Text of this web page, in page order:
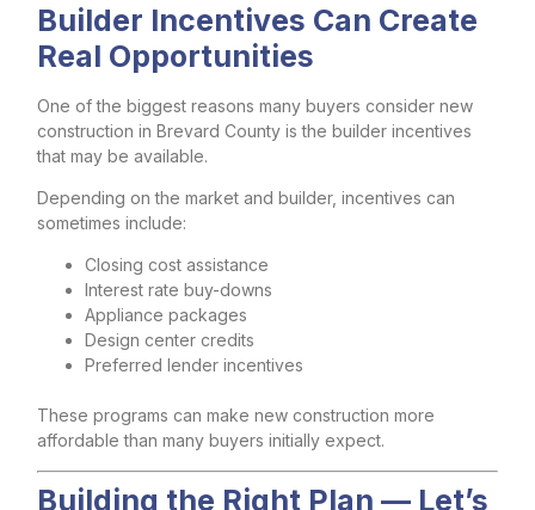
Builder Incentives Can Create
Real Opportunities
One of the biggest reasons many buyers consider new
construction in Brevard County is the builder incentives
that may be available.
Depending on the market and builder, incentives can
sometimes include:
Closing cost assistance
Interest rate buy-downs
Appliance packages
Design center credits
Preferred lender incentives
These programs can make new construction more
affordable than many buyers initially expect.
Building the Right Plan — Let’s